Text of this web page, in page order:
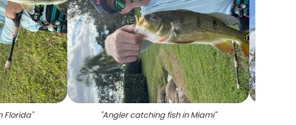
Florida" "Angler catching fish in Miami"